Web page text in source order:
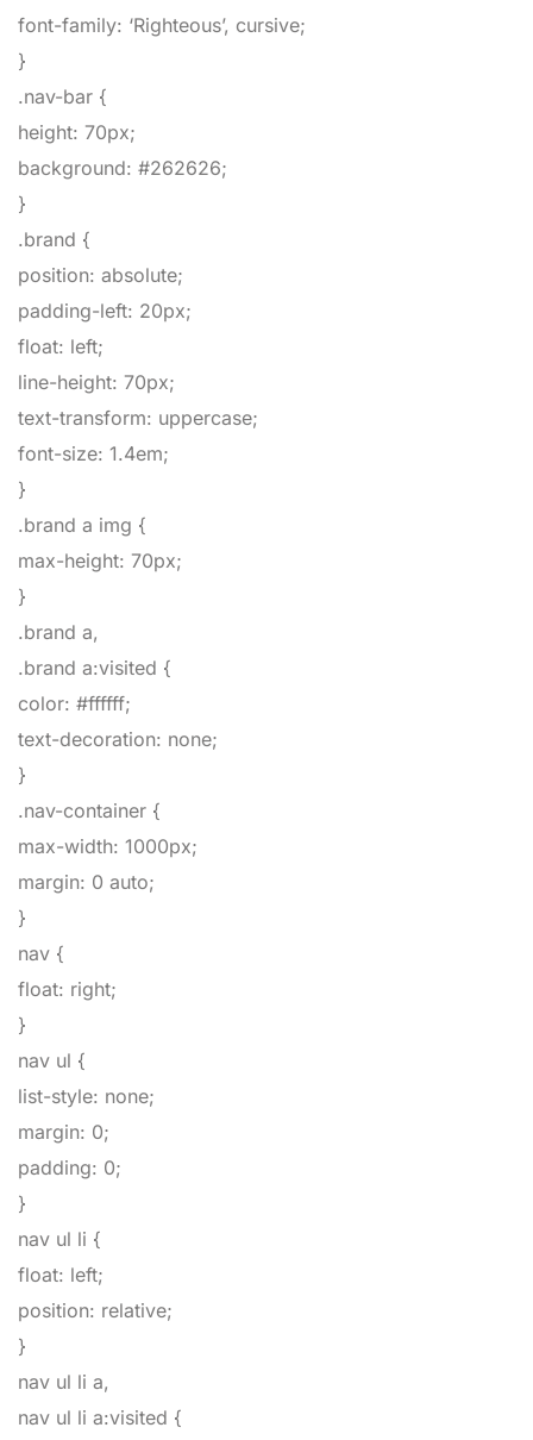
font-family: ‘Righteous’, cursive;
}
.nav-bar {
height: 70px;
background: #262626;
}
.brand {
position: absolute;
padding-left: 20px;
float: left;
line-height: 70px;
text-transform: uppercase;
font-size: 1.4em;
}
.brand a img {
max-height: 70px;
}
.brand a,
.brand a:visited {
color: #ffffff;
text-decoration: none;
}
.nav-container {
max-width: 1000px;
margin: 0 auto;
}
nav {
float: right;
}
nav ul {
list-style: none;
margin: 0;
padding: 0;
}
nav ul li {
float: left;
position: relative;
}
nav ul li a,
nav ul li a:visited {